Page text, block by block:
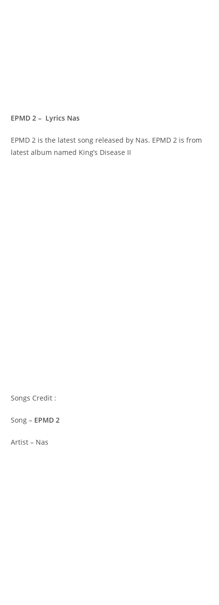
EPMD 2 – Lyrics Nas
EPMD 2 is the latest song released by Nas. EPMD 2 is from
latest album named King’s Disease II
Songs Credit :
Song – EPMD 2
Artist – Nas